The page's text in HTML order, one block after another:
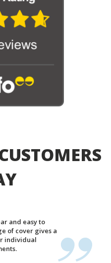
and easy to
of cover gives a
individual